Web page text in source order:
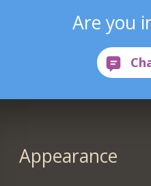
Are you
Appearance